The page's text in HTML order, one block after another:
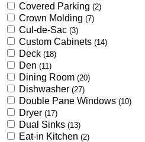
Covered Parking (2)
Crown Molding (7)
Cul-de-Sac (3)
Custom Cabinets (14)
Deck (18)
Den (11)
Dining Room (20)
Dishwasher (27)
Double Pane Windows (10)
Dryer (17)
Dual Sinks (13)
Eat-in Kitchen (2)